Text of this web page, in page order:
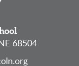
68504